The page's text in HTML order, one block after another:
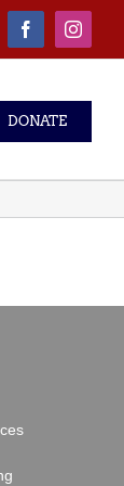
Facebook
DONATE